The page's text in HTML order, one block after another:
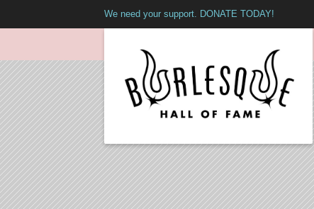
We need your support. DONATE TODAY!